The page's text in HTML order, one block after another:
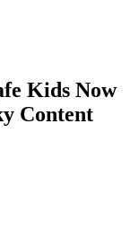
Kids Now
Content